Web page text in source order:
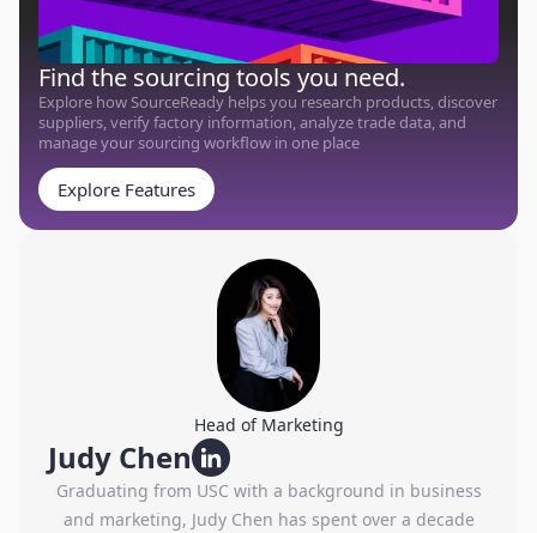
Find the sourcing tools you need.
Explore how SourceReady helps you research products, discover
suppliers, verify factory information, analyze trade data, and
manage your sourcing workflow in one place
Explore Features
Head of Marketing
Judy Chen
Graduating from USC with a background in business
and marketing, Judy Chen has spent over a decade